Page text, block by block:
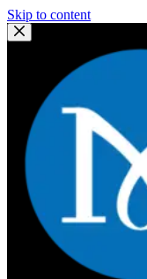
Skip to content